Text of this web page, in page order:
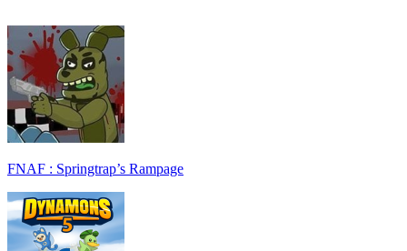
FNAF : Springtrap’s Rampage